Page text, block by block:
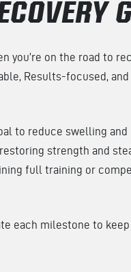
on the road to
Results-focused, and
to reduce swelling
strength and
full training or
each milestone to